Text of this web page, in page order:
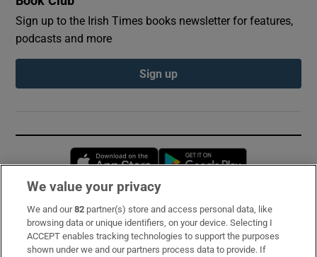
Sign up to the Irish Times books newsletter for features,
podcasts and more
Sign up
Opens in new window
Subscribe
Support
We value your privacy
We and our82 partner(s) store and access personal data, like
browsing data or unique identifiers, on your device. Selecting I
ACCEPT enables tracking technologies to support the purposes
shown under we and our partners process data to provide. If